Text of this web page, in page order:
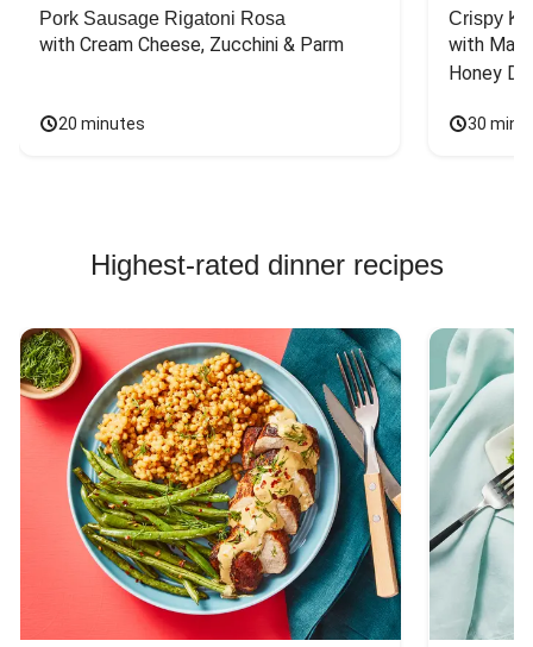
Pork Sausage Rigatoni Rosa
with Cream Cheese, Zucchini & Parm
20 minutes
Crispy
with
Honey
30
Highest-rated dinner recipes